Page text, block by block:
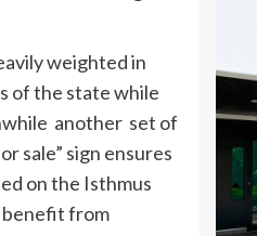
weighted in
of the state while
another set of
sale” sign ensures
on the Isthmus
benefit from